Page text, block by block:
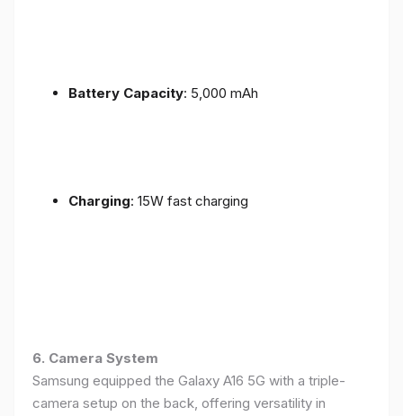
Battery Capacity: 5,000 mAh
Charging: 15W fast charging
6. Camera System
Samsung equipped the Galaxy A16 5G with a triple-
camera setup on the back, offering versatility in